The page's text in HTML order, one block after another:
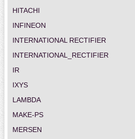
HITACHI
INFINEON
INTERNATIONAL RECTIFIER
INTERNATIONAL_RECTIFIER
IR
IXYS
LAMBDA
MAKE-PS
MERSEN